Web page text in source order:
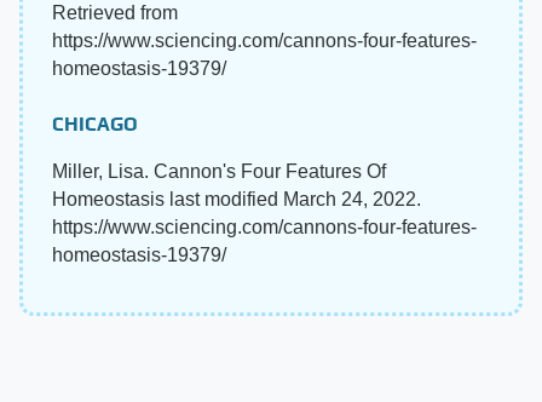
Retrieved from
https://www.sciencing.com/cannons-four-features-
homeostasis-19379/
CHICAGO
Miller, Lisa. Cannon's Four Features Of
Homeostasis last modified March 24, 2022.
https://www.sciencing.com/cannons-four-features-
homeostasis-19379/